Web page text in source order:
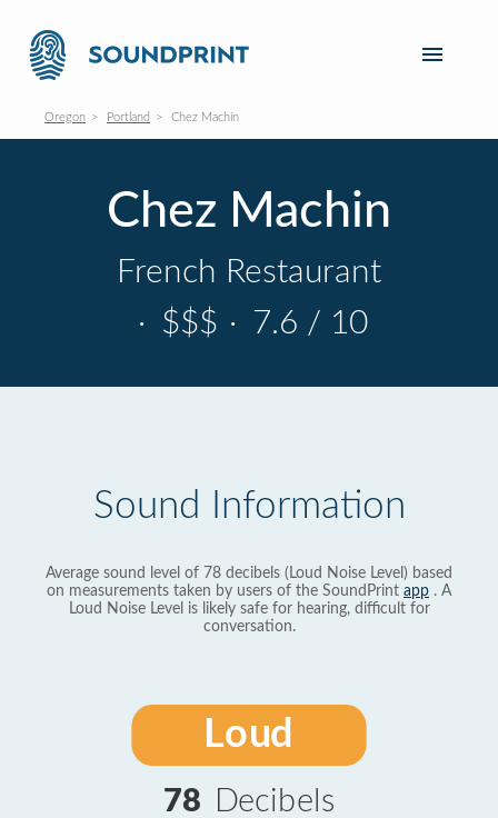
Oregon Portland Chez Machin
Chez Machin
French Restaurant
· $$$ · 7.6 / 10
Sound Information
Average sound level of 78 decibels (Loud Noise Level) based
on measurements taken by users of the SoundPrint app . A
Loud Noise Level is likely safe for hearing, difficult for
conversation.
Loud
78 Decibels